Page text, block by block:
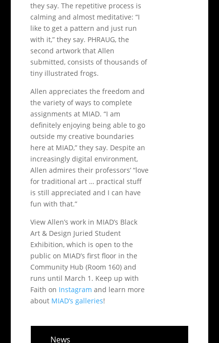
they say. The repetitive process is
calming and almost meditative: “I
like to get a pattern and just run
with it,” they say. PHRAUG, the
second artwork that Allen
submitted, consists of thousands of
tiny illustrated frogs.
Allen appreciates the freedom and
the variety of ways to complete
assignments at MIAD. “I am
definitely enjoying being able to go
outside my creative boundaries
here at MIAD,” they say. Despite an
increasingly digital environment,
Allen admires their professors’ “love
for traditional art … practical stuff
is still appreciated and I can have
fun with that.”
View Allen’s work in MIAD’s Black
Art & Design Juried Student
Exhibition, which is open to the
public on MIAD’s first floor in the
Community Hub (Room 160) and
runs until March 1. Keep up with
Faith on Instagram and learn more
about MIAD’s galleries!
News